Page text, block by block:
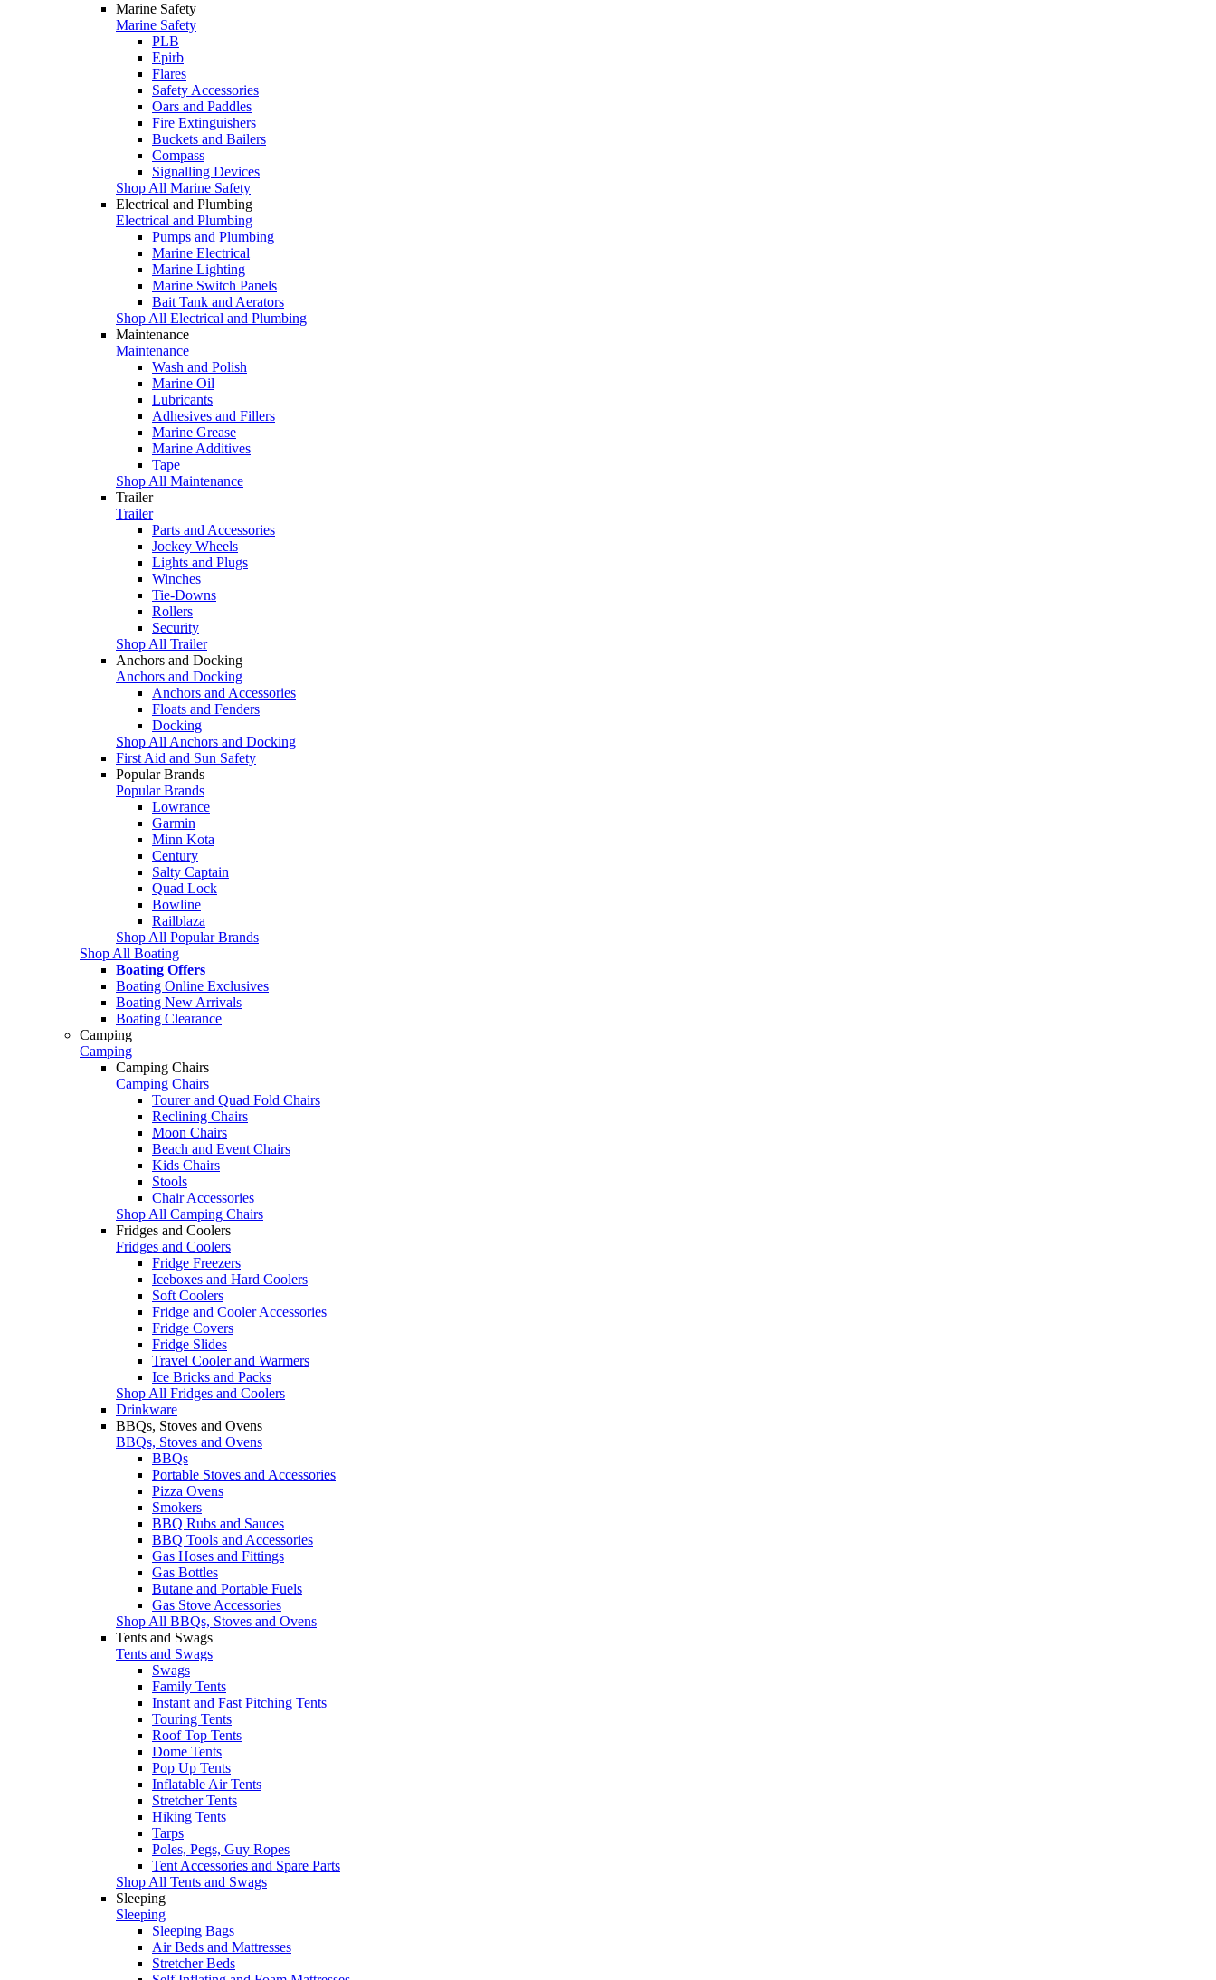
Marine Safety
Marine Safety
PLB
Epirb
Flares
Safety Accessories
Oars and Paddles
Fire Extinguishers
Buckets and Bailers
Compass
Signalling Devices
Shop All Marine Safety
Electrical and Plumbing
Electrical and Plumbing
Pumps and Plumbing
Marine Electrical
Marine Lighting
Marine Switch Panels
Bait Tank and Aerators
Shop All Electrical and Plumbing
Maintenance
Maintenance
Wash and Polish
Marine Oil
Lubricants
Adhesives and Fillers
Marine Grease
Marine Additives
Tape
Shop All Maintenance
Trailer
Trailer
Parts and Accessories
Jockey Wheels
Lights and Plugs
Winches
Tie-Downs
Rollers
Security
Shop All Trailer
Anchors and Docking
Anchors and Docking
Anchors and Accessories
Floats and Fenders
Docking
Shop All Anchors and Docking
First Aid and Sun Safety
Popular Brands
Popular Brands
Lowrance
Garmin
Minn Kota
Century
Salty Captain
Quad Lock
Bowline
Railblaza
Shop All Popular Brands
Shop All Boating
Boating Offers
Boating Online Exclusives
Boating New Arrivals
Boating Clearance
Camping
Camping
Camping Chairs
Camping Chairs
Tourer and Quad Fold Chairs
Reclining Chairs
Moon Chairs
Beach and Event Chairs
Kids Chairs
Stools
Chair Accessories
Shop All Camping Chairs
Fridges and Coolers
Fridges and Coolers
Fridge Freezers
Iceboxes and Hard Coolers
Soft Coolers
Fridge and Cooler Accessories
Fridge Covers
Fridge Slides
Travel Cooler and Warmers
Ice Bricks and Packs
Shop All Fridges and Coolers
Drinkware
BBQs, Stoves and Ovens
BBQs, Stoves and Ovens
BBQs
Portable Stoves and Accessories
Pizza Ovens
Smokers
BBQ Rubs and Sauces
BBQ Tools and Accessories
Gas Hoses and Fittings
Gas Bottles
Butane and Portable Fuels
Gas Stove Accessories
Shop All BBQs, Stoves and Ovens
Tents and Swags
Tents and Swags
Swags
Family Tents
Instant and Fast Pitching Tents
Touring Tents
Roof Top Tents
Dome Tents
Pop Up Tents
Inflatable Air Tents
Stretcher Tents
Hiking Tents
Tarps
Poles, Pegs, Guy Ropes
Tent Accessories and Spare Parts
Shop All Tents and Swags
Sleeping
Sleeping
Sleeping Bags
Air Beds and Mattresses
Stretcher Beds